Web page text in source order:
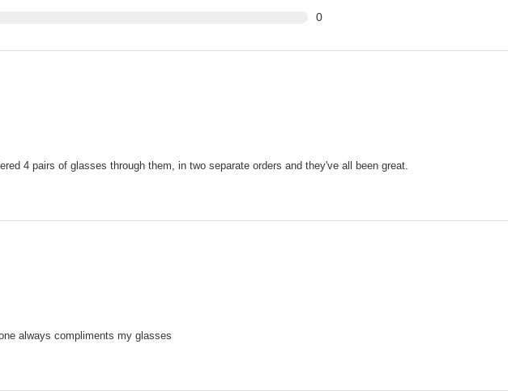
0
4 pairs of glasses through them, in two separate orders and they've all been great.
always compliments my glasses